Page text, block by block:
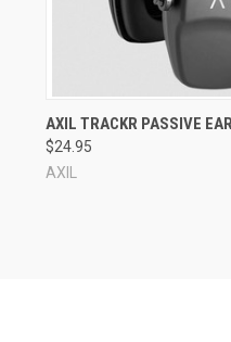
Compare
AXIL TRACKR PASSIVE
$24.95
AXIL